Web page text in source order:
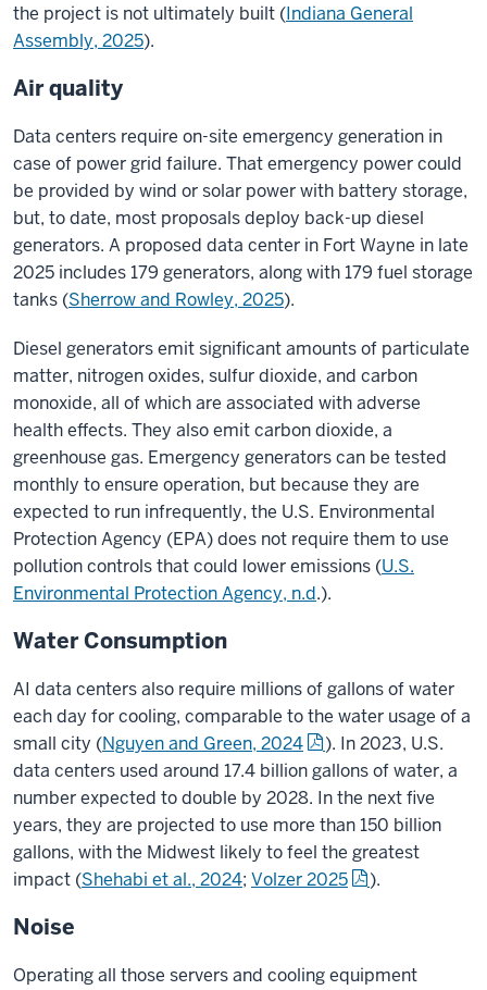
the project is not ultimately built (Indiana General
Assembly, 2025).
Air quality
Data centers require on-site emergency generation in
case of power grid failure. That emergency power could
be provided by wind or solar power with battery storage,
but, to date, most proposals deploy back-up diesel
generators. A proposed data center in Fort Wayne in late
2025 includes 179 generators, along with 179 fuel storage
tanks (Sherrow and Rowley, 2025).
Diesel generators emit significant amounts of particulate
matter, nitrogen oxides, sulfur dioxide, and carbon
monoxide, all of which are associated with adverse
health effects. They also emit carbon dioxide, a
greenhouse gas. Emergency generators can be tested
monthly to ensure operation, but because they are
expected to run infrequently, the U.S. Environmental
Protection Agency (EPA) does not require them to use
pollution controls that could lower emissions (U.S.
Environmental Protection Agency, n.d.).
Water Consumption
AI data centers also require millions of gallons of water
each day for cooling, comparable to the water usage of a
small city (Nguyen and Green, 2024 ). In 2023, U.S.
data centers used around 17.4 billion gallons of water, a
number expected to double by 2028. In the next five
years, they are projected to use more than 150 billion
gallons, with the Midwest likely to feel the greatest
impact (Shehabi et al., 2024; Volzer 2025 ).
Noise
Operating all those servers and cooling equipment